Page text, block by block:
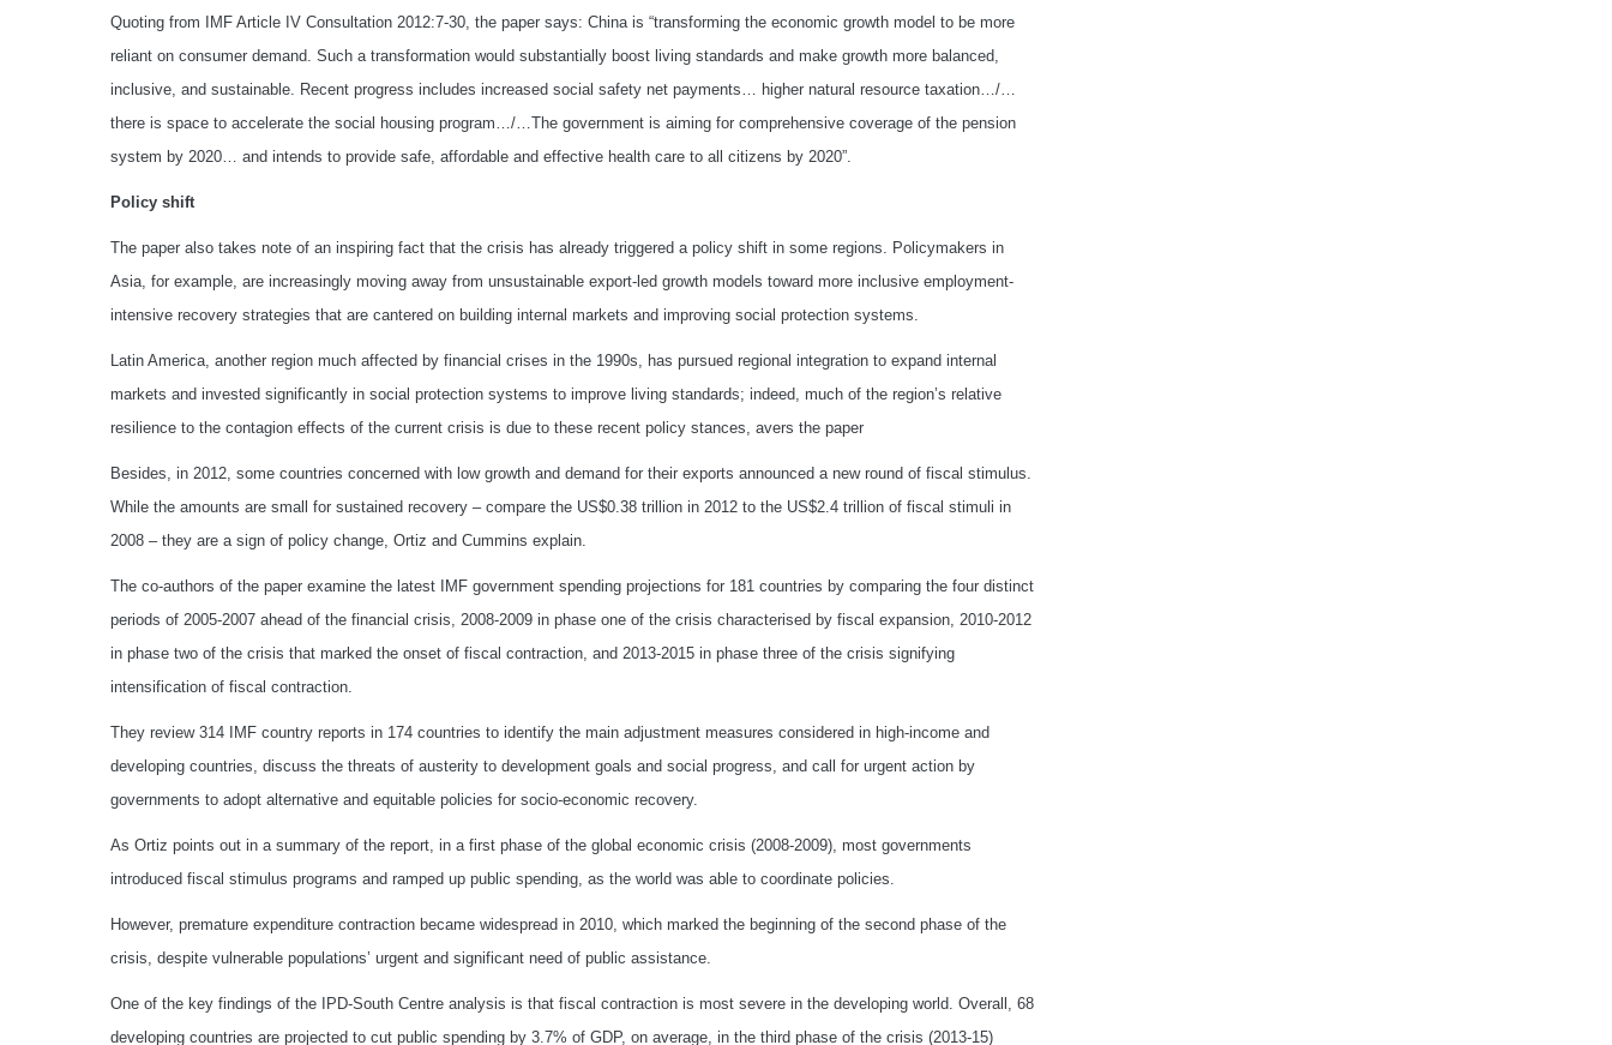
Quoting from IMF Article IV Consultation 2012:7-30, the paper says: China is “transforming the economic growth model to be more
reliant on consumer demand. Such a transformation would substantially boost living standards and make growth more balanced,
inclusive, and sustainable. Recent progress includes increased social safety net payments… higher natural resource taxation…/…
there is space to accelerate the social housing program…/…The government is aiming for comprehensive coverage of the pension
system by 2020… and intends to provide safe, affordable and effective health care to all citizens by 2020”.
Policy shift
The paper also takes note of an inspiring fact that the crisis has already triggered a policy shift in some regions. Policymakers in
Asia, for example, are increasingly moving away from unsustainable export-led growth models toward more inclusive employment-
intensive recovery strategies that are cantered on building internal markets and improving social protection systems.
Latin America, another region much affected by financial crises in the 1990s, has pursued regional integration to expand internal
markets and invested significantly in social protection systems to improve living standards; indeed, much of the region’s relative
resilience to the contagion effects of the current crisis is due to these recent policy stances, avers the paper
Besides, in 2012, some countries concerned with low growth and demand for their exports announced a new round of fiscal stimulus.
While the amounts are small for sustained recovery – compare the US$0.38 trillion in 2012 to the US$2.4 trillion of fiscal stimuli in
2008 – they are a sign of policy change, Ortiz and Cummins explain.
The co-authors of the paper examine the latest IMF government spending projections for 181 countries by comparing the four distinct
periods of 2005-2007 ahead of the financial crisis, 2008-2009 in phase one of the crisis characterised by fiscal expansion, 2010-2012
in phase two of the crisis that marked the onset of fiscal contraction, and 2013-2015 in phase three of the crisis signifying
intensification of fiscal contraction.
They review 314 IMF country reports in 174 countries to identify the main adjustment measures considered in high-income and
developing countries, discuss the threats of austerity to development goals and social progress, and call for urgent action by
governments to adopt alternative and equitable policies for socio-economic recovery.
As Ortiz points out in a summary of the report, in a first phase of the global economic crisis (2008-2009), most governments
introduced fiscal stimulus programs and ramped up public spending, as the world was able to coordinate policies.
However, premature expenditure contraction became widespread in 2010, which marked the beginning of the second phase of the
crisis, despite vulnerable populations’ urgent and significant need of public assistance.
One of the key findings of the IPD-South Centre analysis is that fiscal contraction is most severe in the developing world. Overall, 68
developing countries are projected to cut public spending by 3.7% of GDP, on average, in the third phase of the crisis (2013-15)